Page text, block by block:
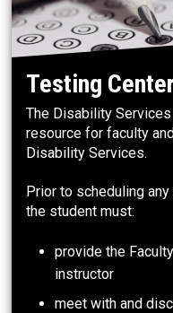
Testing Center
The Disability
resource for faculty
Disability Services.
Prior to scheduling
the student must:
provide the
instructor
meet with and